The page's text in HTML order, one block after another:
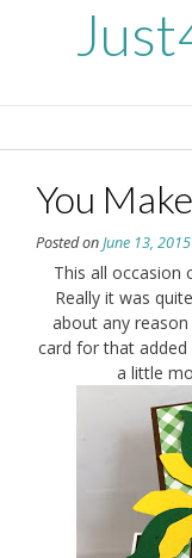
You
Posted onJune 13, 2015
This all occasion
Really it was
about any
card for that
a little